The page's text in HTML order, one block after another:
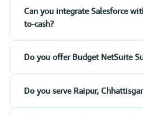
Can you integrate Salesforce
to-cash?
Do you offer Budget NetSuite
Do you serve Raipur,